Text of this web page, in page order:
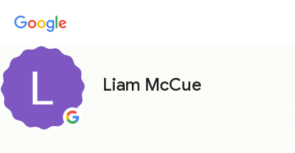
Liam McCue